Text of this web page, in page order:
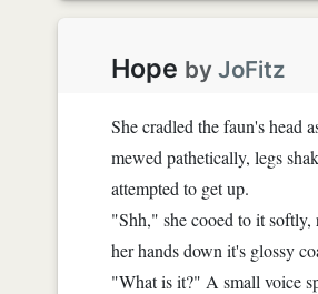
Hope by JoFitz
She cradled the faun's head
mewed pathetically, legs
attempted to get up.
"Shh," she cooed to it softly,
her hands down it's glossy
"What is it?" A small voice